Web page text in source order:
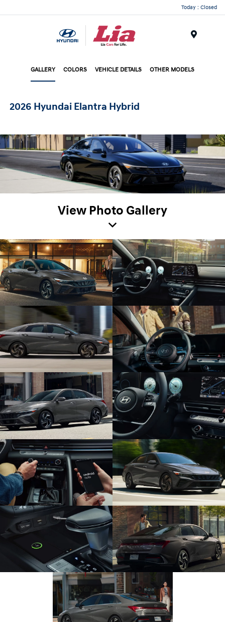
Today : Closed
GALLERY COLORS VEHICLE DETAILS OTHER MODELS
2026 Hyundai Elantra Hybrid
View Photo Gallery